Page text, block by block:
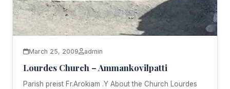
March 25, 2009 admin
Lourdes Church – Ammankovilpatti
Parish preist Fr.Arokiam .Y About the Church Lourdes